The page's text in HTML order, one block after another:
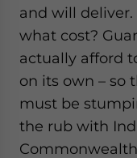
and will
what cost?
actually afford
on its own – so
must be
the rub with